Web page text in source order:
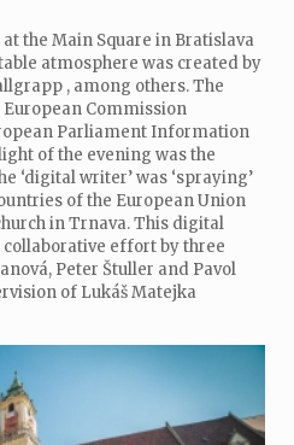
the Main Square in Bratislava
atmosphere was created by
, among others. The
Commission
Parliament Information
of the evening was the
‘digital writer’ was ‘spraying’
of the European Union
in Trnava. This digital
effort by three
Peter Štuller and Pavol
of Lukáš Matejka